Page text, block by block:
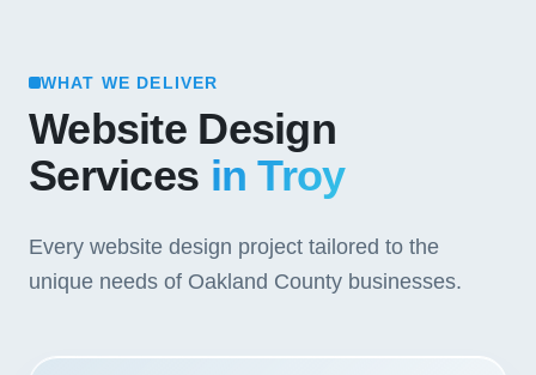
WHAT WE DELIVER
Website Design
Services in Troy
Every website design project tailored to the
unique needs of Oakland County businesses.